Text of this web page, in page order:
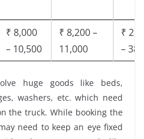
₹ 8,000
– 10,500
₹ 8,200 –
11,000
₹
–
huge goods like beds,
washers, etc. which need
the truck. While booking the
need to keep an eye fixed